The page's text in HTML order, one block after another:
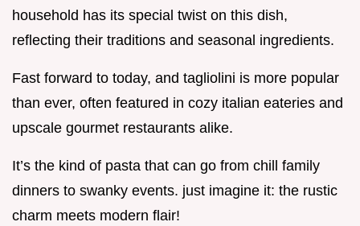
household has its special twist on this dish,
reflecting their traditions and seasonal ingredients.
Fast forward to today, and tagliolini is more popular
than ever, often featured in cozy italian eateries and
upscale gourmet restaurants alike.
It’s the kind of pasta that can go from chill family
dinners to swanky events. just imagine it: the rustic
charm meets modern flair!